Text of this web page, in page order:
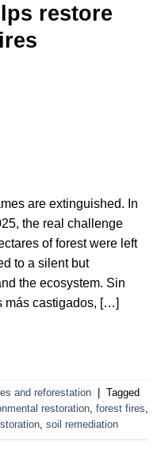
restore
are extinguished. In
the real challenge
of forest were left
to a silent but
the ecosystem. Sin
más castigados, […]
and reforestation
Tagged
restoration forest fires
soil remediation